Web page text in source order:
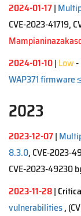
2024-01-17|
CVE-2023-41719,
2024-01-10| Low-
WAP371 firmware
2023
2023-12-07|
8.3.0, CVE-2023-
CVE-2023-49230
2023-11-28|
vulnerabilities,